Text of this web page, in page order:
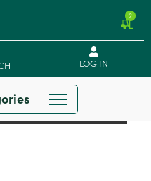
2
LOG IN